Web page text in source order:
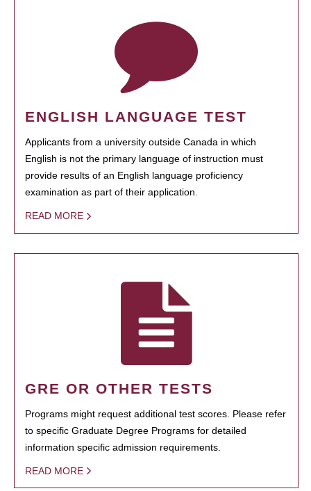
ENGLISH LANGUAGE TEST
Applicants from a university outside Canada in which
English is not the primary language of instruction must
provide results of an English language proficiency
examination as part of their application.
READ MORE
GRE OR OTHER TESTS
Programs might request additional test scores. Please refer
to specific Graduate Degree Programs for detailed
information specific admission requirements.
READ MORE